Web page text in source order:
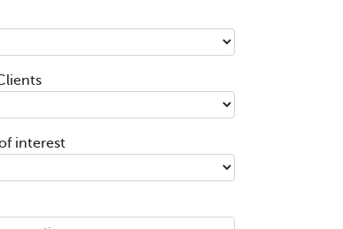
interest